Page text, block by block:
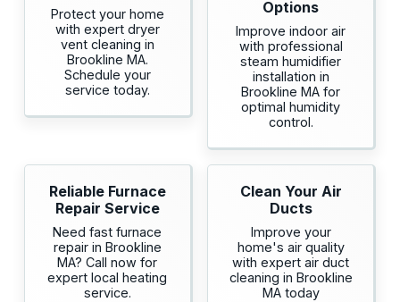
Protect your home
with expert dryer
vent cleaning in
Brookline MA.
Schedule your
service today.
Options
Improve indoor air
with professional
steam humidifier
installation in
Brookline MA for
optimal humidity
control.
Reliable Furnace
Repair Service
Need fast furnace
repair in Brookline
MA? Call now for
expert local heating
service.
Clean Your Air
Ducts
Improve your
home's air quality
with expert air duct
cleaning in Brookline
MA today